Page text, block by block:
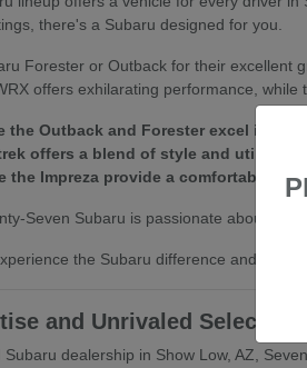
there's a Subaru designed for you.
Forester or Outback for their excellent
offers exhilarating performance,
the Outback and Forester excel in
offers a blend of style and utility
the Impreza provide a comfortable
Seven Subaru is passionate about
the Subaru difference and
and Unrivaled Selection
dealership in Show Low, AZ,